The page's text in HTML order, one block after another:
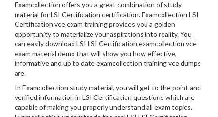
Examcollection offers you a great combination of study
material for LSI Certification certification. Examcollection LSI
Certification vce exam training provides you a golden
opportunity to materialize your aspirations into reality. You
can easily download LSI LSI Certification examcollection vce
exam material demo that will show you how effective,
informative and up to date examcollection training vce dumps
are.
In Examcollection study material, you will get to the point and
verified information in LSI Certification questions which are
capable of making you properly understand all exam topics.